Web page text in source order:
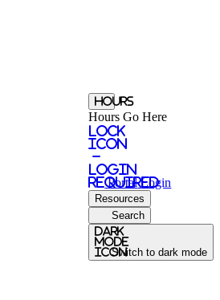
Hours
Hours Go Here
Lock
Icon
-
login
required
Portal Login
Resources
Search
Dark
Mode
iconSwitch to dark mode